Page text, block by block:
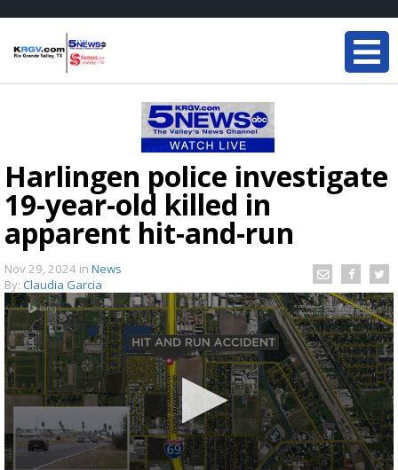
Harlingen police investigate
19-year-old killed in
apparent hit-and-run
Nov 29, 2024 in News
By: Claudia Garcia